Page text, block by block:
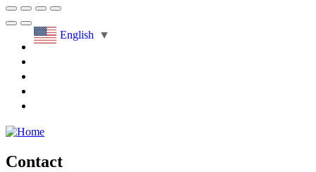
English ▼
Contact